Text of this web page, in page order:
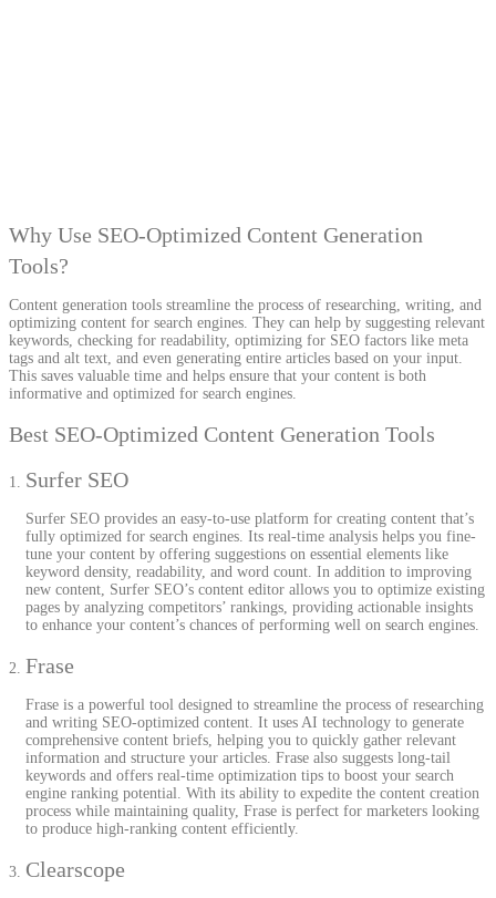
Why Use SEO-Optimized Content Generation
Tools?
Content generation tools streamline the process of researching, writing, and
optimizing content for search engines. They can help by suggesting relevant
keywords, checking for readability, optimizing for SEO factors like meta
tags and alt text, and even generating entire articles based on your input.
This saves valuable time and helps ensure that your content is both
informative and optimized for search engines.
Best SEO-Optimized Content Generation Tools
Surfer SEO
Surfer SEO provides an easy-to-use platform for creating content that’s
fully optimized for search engines. Its real-time analysis helps you fine-
tune your content by offering suggestions on essential elements like
keyword density, readability, and word count. In addition to improving
new content, Surfer SEO’s content editor allows you to optimize existing
pages by analyzing competitors’ rankings, providing actionable insights
to enhance your content’s chances of performing well on search engines.
Frase
Frase is a powerful tool designed to streamline the process of researching
and writing SEO-optimized content. It uses AI technology to generate
comprehensive content briefs, helping you to quickly gather relevant
information and structure your articles. Frase also suggests long-tail
keywords and offers real-time optimization tips to boost your search
engine ranking potential. With its ability to expedite the content creation
process while maintaining quality, Frase is perfect for marketers looking
to produce high-ranking content efficiently.
Clearscope